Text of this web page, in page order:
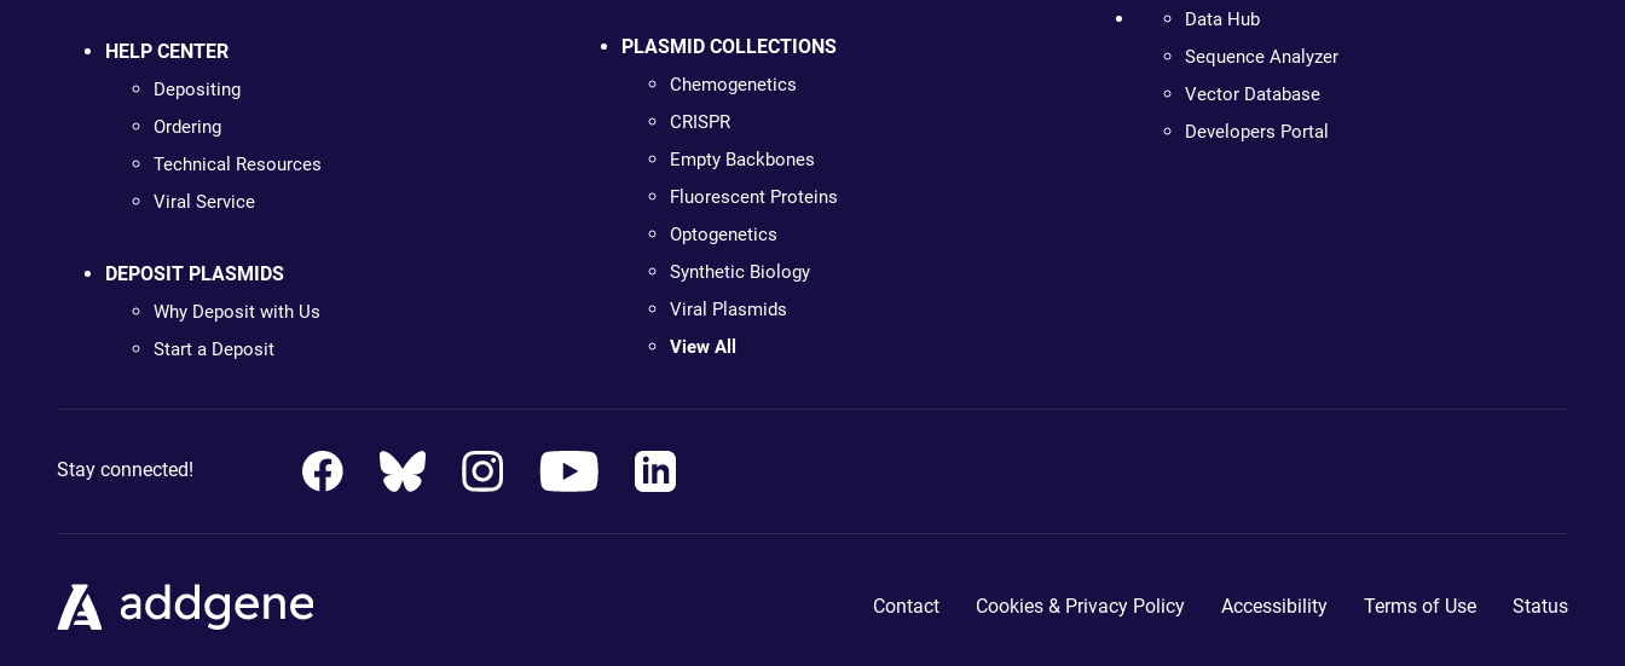
HELP CENTER
Depositing
Ordering
Technical Resources
Viral Service
DEPOSIT PLASMIDS
Why Deposit with Us
Start a Deposit
PLASMID COLLECTIONS
Chemogenetics
CRISPR
Empty Backbones
Fluorescent Proteins
Optogenetics
Synthetic Biology
Viral Plasmids
View All
Data Hub
Sequence Analyzer
Vector Database
Developers Portal
Stay connected!
Contact Cookies & Privacy Policy Accessibility Terms of Use Status